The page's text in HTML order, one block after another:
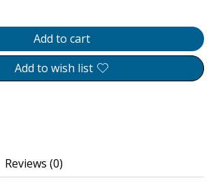
Add to cart
Add to wish list
Reviews (0)